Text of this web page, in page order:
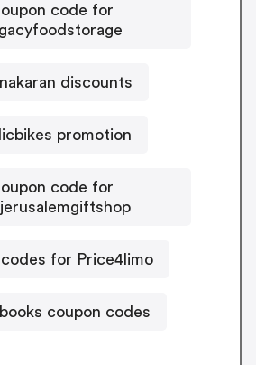
code for
discounts
promotion
code for
codes for Price4limo
coupon codes